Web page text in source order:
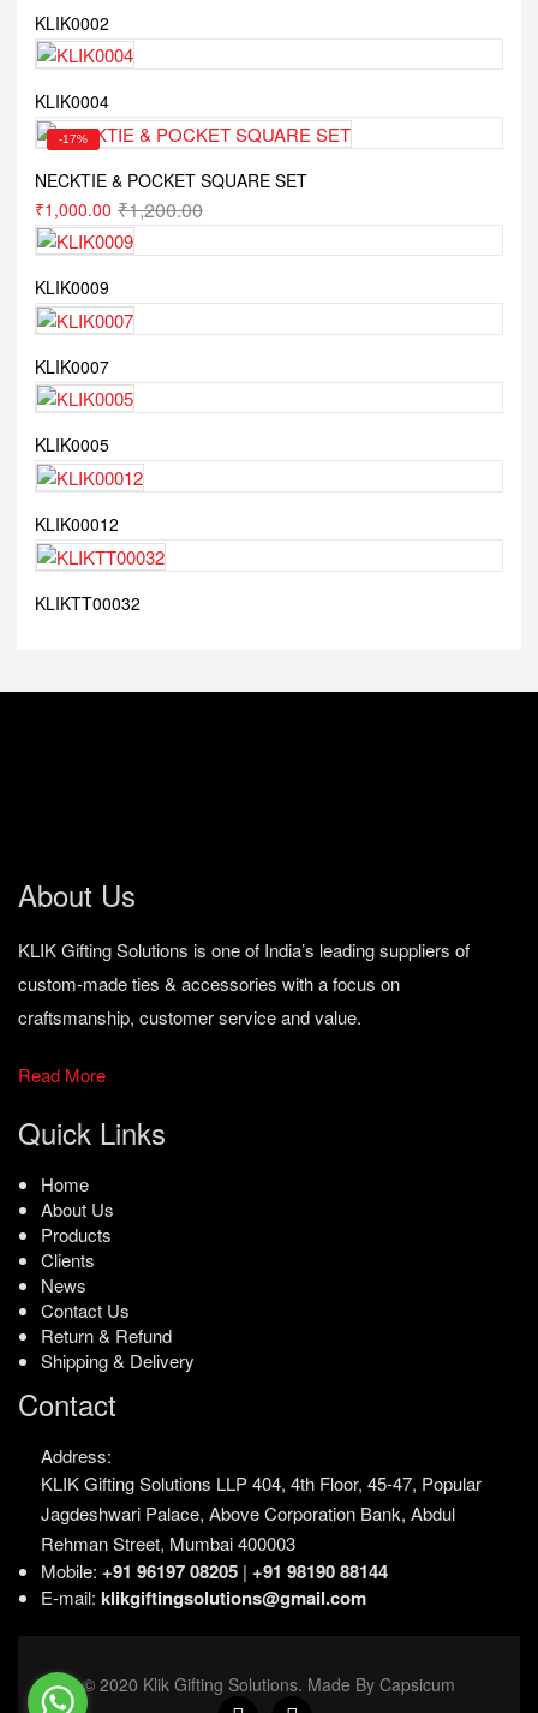
KLIK0002
KLIK0004
-17%
NECKTIE & POCKET SQUARE SET
₹1,200.00
₹1,000.00
KLIK0009
KLIK0007
KLIK0005
KLIK00012
KLIKTT00032
About Us
KLIK Gifting Solutions is one of India’s leading suppliers of
custom-made ties & accessories with a focus on
craftsmanship, customer service and value.
Read More
Quick Links
Home
About Us
Products
Clients
News
Contact Us
Return & Refund
Shipping & Delivery
Contact
Address:
KLIK Gifting Solutions LLP404, 4th Floor, 45-47, Popular
Jagdeshwari Palace, Above Corporation Bank, Abdul
Rehman Street, Mumbai 400003
Mobile: +91 96197 08205 | +91 98190 88144
E-mail: klikgiftingsolutions@gmail.com
© 2020 Klik Gifting Solutions. Made By Capsicum